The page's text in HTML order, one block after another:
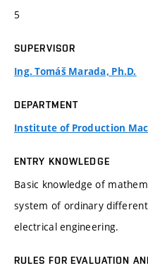
5
SUPERVISOR
Ing. Tomáš Marada, Ph.D.
DEPARTMENT
Institute of Production
ENTRY KNOWLEDGE
Basic knowledge of
system of ordinary
electrical engineering.
RULES FOR EVALUATION